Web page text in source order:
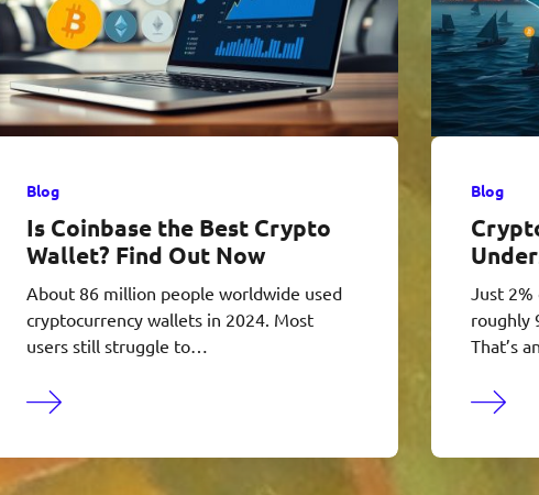
Blog
Is Coinbase the Best Crypto
Wallet? Find Out Now
About 86 million people worldwide used
cryptocurrency wallets in 2024. Most
users still struggle to…
Blog
Just 2%
roughly
That’s